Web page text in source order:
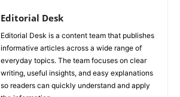
Editorial Desk
Editorial Desk is a content team that publishes
informative articles across a wide range of
everyday topics. The team focuses on clear
writing, useful insights, and easy explanations
so readers can quickly understand and apply